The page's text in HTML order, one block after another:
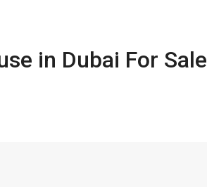
in Dubai For Sale